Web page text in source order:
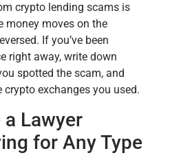
crypto lending scams is
money moves on the
If you’ve been
right away, write down
spotted the scam, and
exchanges you used.
Lawyer
for Any Type